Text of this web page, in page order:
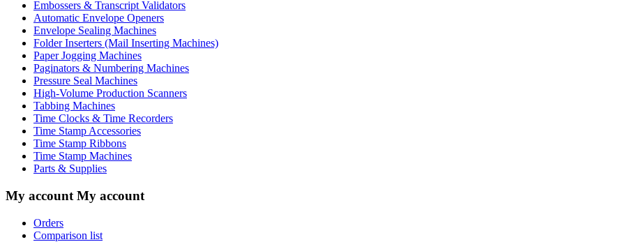
Embossers & Transcript Validators
Automatic Envelope Openers
Envelope Sealing Machines
Folder Inserters (Mail Inserting Machines)
Paper Jogging Machines
Paginators & Numbering Machines
Pressure Seal Machines
High-Volume Production Scanners
Tabbing Machines
Time Clocks & Time Recorders
Time Stamp Accessories
Time Stamp Ribbons
Time Stamp Machines
Parts & Supplies
My account My account
Orders
Comparison list